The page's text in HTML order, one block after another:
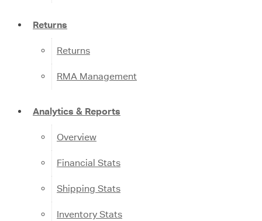
Returns
Returns
RMA Management
Analytics & Reports
Overview
Financial Stats
Shipping Stats
Inventory Stats